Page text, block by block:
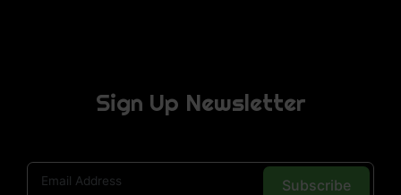
Sign Up Newsletter
Subscribe